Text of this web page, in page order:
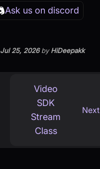
Ask us on discord
Jul 25, 2026byHiDeepakk
Video
SDK
Stream
Class
Next